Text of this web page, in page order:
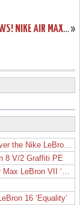
»
BREAKING NEWS! NIKE AIR MAX LEBRON VII HITS NIKE ID TODAY!
8 V/2 Graffiti PE
16 ‘Equality’